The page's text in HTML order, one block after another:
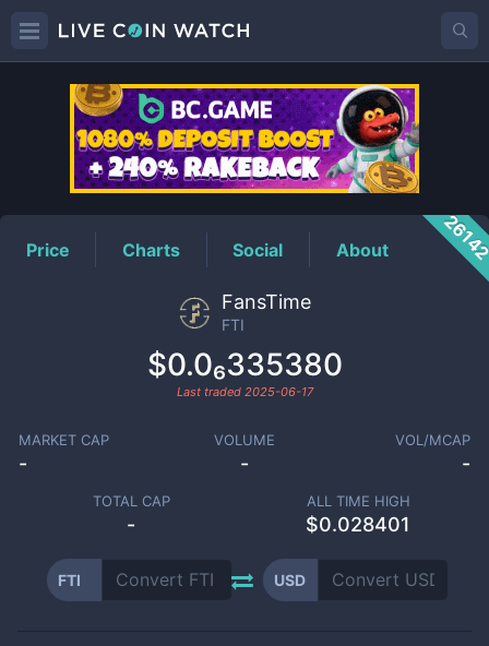
FTIPrice
Price Charts Social About
FansTime
FTI
$0.0₆335380
Last traded 2025-06-17
MARKET CAP
-
VOLUME
-
VOL/MCAP
-
TOTAL CAP
-
ALL TIME HIGH
$0.028401
FTI USD